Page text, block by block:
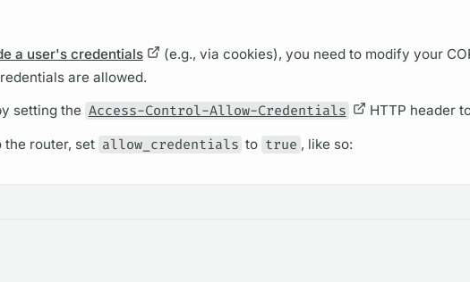
a user's credentials
(e.g., via cookies), you need to modify your
are allowed.
setting the Access-Control-Allow-Credentials
HTTP header
the router, set allow_credentials to true , like so: